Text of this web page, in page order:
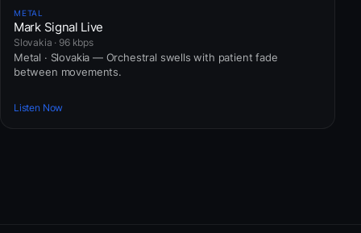
METAL
Mark Signal Live
Slovakia · 96 kbps
Metal · Slovakia — Orchestral swells with patient fade
between movements.
Listen Now